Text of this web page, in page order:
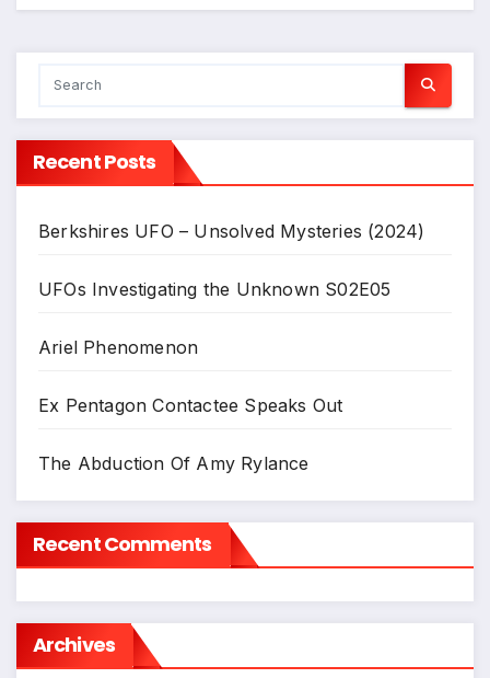
Recent Posts
Berkshires UFO – Unsolved Mysteries (2024)
UFOs Investigating the Unknown S02E05
Ariel Phenomenon
Ex Pentagon Contactee Speaks Out
The Abduction Of Amy Rylance
Recent Comments
Archives